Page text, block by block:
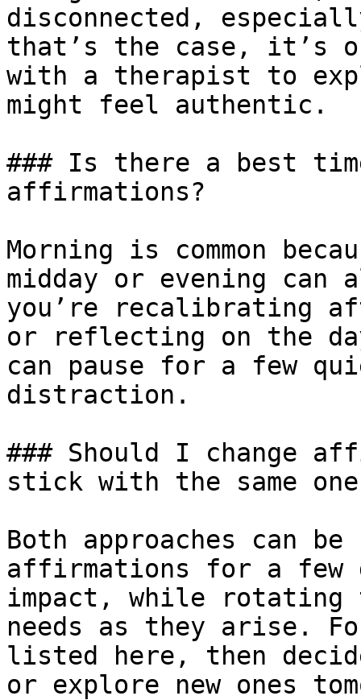
disconnected,
that’s the case, it’s
with a therapist to
might feel authentic.
### Is there a best
affirmations?
Morning is common
midday or evening
you’re recalibrating
or reflecting on the
can pause for a few
distraction.
### Should I change
stick with the same
Both approaches can
affirmations for a few
impact, while rotating
needs as they arise.
listed here, then
or explore new ones